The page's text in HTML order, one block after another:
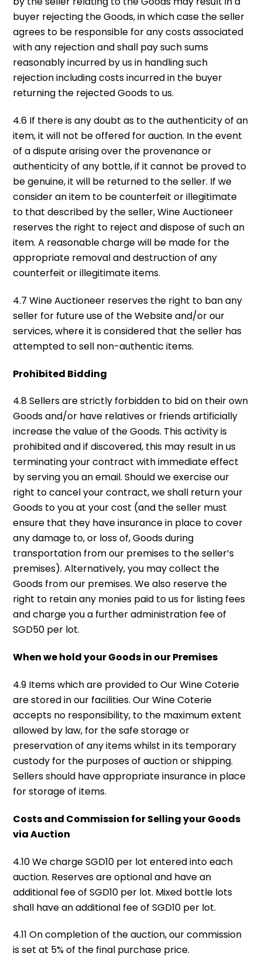
buyer rejecting the Goods, in which case the seller
agrees to be responsible for any costs associated
with any rejection and shall pay such sums
reasonably incurred by us in handling such
rejection including costs incurred in the buyer
returning the rejected Goods to us.
4.6 If there is any doubt as to the authenticity of an
item, it will not be offered for auction. In the event
of a dispute arising over the provenance or
authenticity of any bottle, if it cannot be proved to
be genuine, it will be returned to the seller. If we
consider an item to be counterfeit or illegitimate
to that described by the seller, Wine Auctioneer
reserves the right to reject and dispose of such an
item. A reasonable charge will be made for the
appropriate removal and destruction of any
counterfeit or illegitimate items.
4.7 Wine Auctioneer reserves the right to ban any
seller for future use of the Website and/or our
services, where it is considered that the seller has
attempted to sell non-authentic items.
Prohibited Bidding
4.8 Sellers are strictly forbidden to bid on their own
Goods and/or have relatives or friends artificially
increase the value of the Goods. This activity is
prohibited and if discovered, this may result in us
terminating your contract with immediate effect
by serving you an email. Should we exercise our
right to cancel your contract, we shall return your
Goods to you at your cost (and the seller must
ensure that they have insurance in place to cover
any damage to, or loss of, Goods during
transportation from our premises to the seller’s
premises). Alternatively, you may collect the
Goods from our premises. We also reserve the
right to retain any monies paid to us for listing fees
and charge you a further administration fee of
SGD50 per lot.
When we hold your Goods in our Premises
4.9 Items which are provided to Our Wine Coterie
are stored in our facilities. Our Wine Coterie
accepts no responsibility, to the maximum extent
allowed by law, for the safe storage or
preservation of any items whilst in its temporary
custody for the purposes of auction or shipping.
Sellers should have appropriate insurance in place
for storage of items.
Costs and Commission for Selling your Goods
via Auction
4.10 We charge SGD10 per lot entered into each
auction. Reserves are optional and have an
additional fee of SGD10 per lot. Mixed bottle lots
shall have an additional fee of SGD10 per lot.
4.11 On completion of the auction, our commission
is set at 5% of the final purchase price.